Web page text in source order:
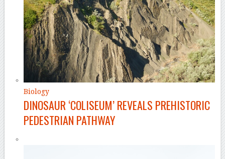
Biology
DINOSAUR ‘COLISEUM’ REVEALS PREHISTORIC
PEDESTRIAN PATHWAY